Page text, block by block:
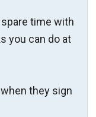
time with
you can do at
they sign